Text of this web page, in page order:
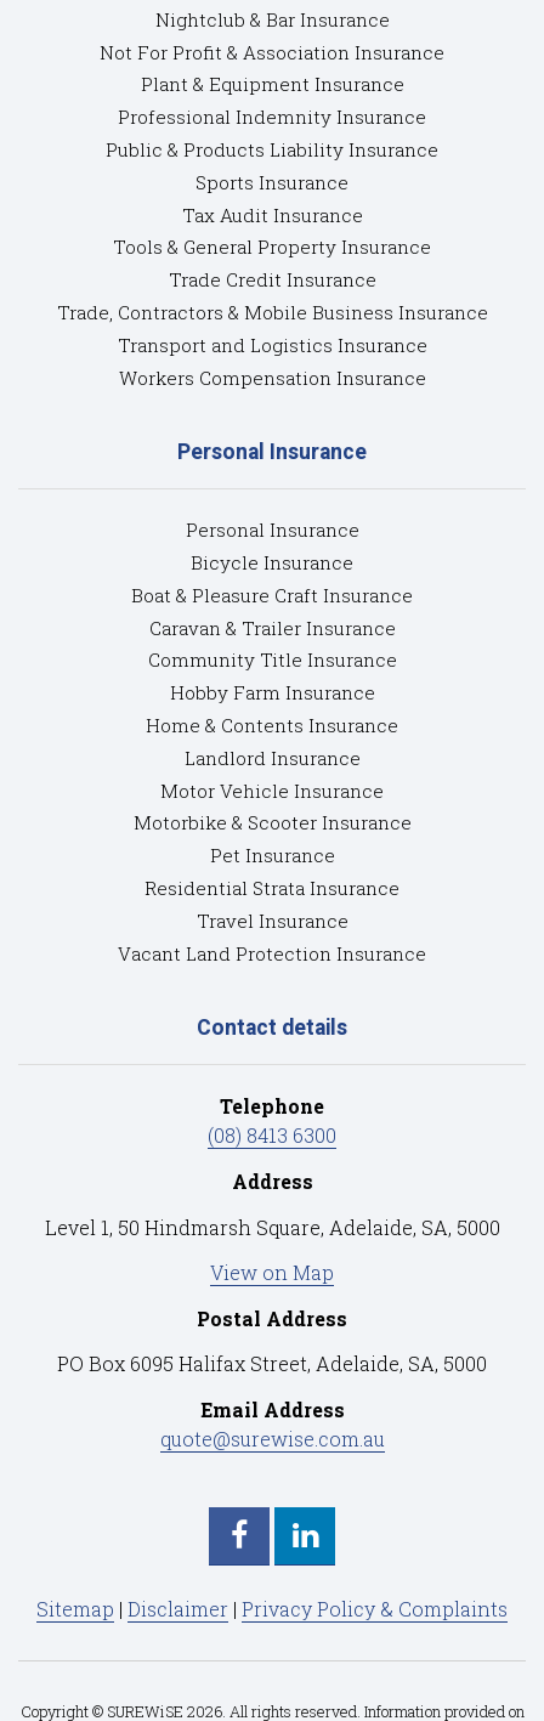
Nightclub & Bar Insurance
Not For Profit & Association Insurance
Plant & Equipment Insurance
Professional Indemnity Insurance
Public & Products Liability Insurance
Sports Insurance
Tax Audit Insurance
Tools & General Property Insurance
Trade Credit Insurance
Trade, Contractors & Mobile Business Insurance
Transport and Logistics Insurance
Workers Compensation Insurance
Personal Insurance
Personal Insurance
Bicycle Insurance
Boat & Pleasure Craft Insurance
Caravan & Trailer Insurance
Community Title Insurance
Hobby Farm Insurance
Home & Contents Insurance
Landlord Insurance
Motor Vehicle Insurance
Motorbike & Scooter Insurance
Pet Insurance
Residential Strata Insurance
Travel Insurance
Vacant Land Protection Insurance
Contact details
Telephone
(08) 8413 6300
Address
Level 1, 50 Hindmarsh Square, Adelaide, SA, 5000
View on Map
Postal Address
PO Box 6095 Halifax Street, Adelaide, SA, 5000
Email Address
quote@surewise.com.au
Sitemap | Disclaimer | Privacy Policy & Complaints
Copyright © SUREWiSE 2026. All rights reserved. Information provided on